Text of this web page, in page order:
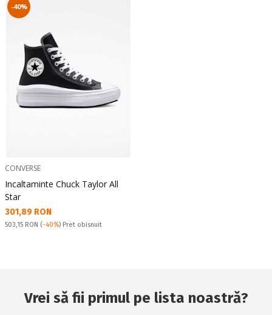
-40%
CONVERSE
Incaltaminte Chuck Taylor All
Star
Текуща цена:
301,89 RON
Pret obisnuit:
503,15 RON (-40%) Pret obisnuit
Vrei să fii primul pe lista noastră?